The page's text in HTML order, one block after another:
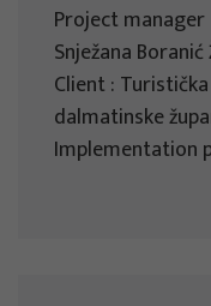
Project manager
Snježana
Client :
dalmatinske
Implementation